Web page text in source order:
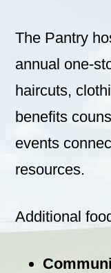
The Pantry
annual one-
haircuts,
benefits
events
resources.
Additional